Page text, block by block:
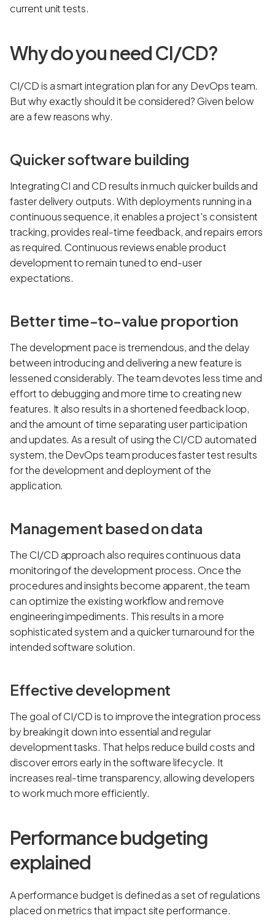
current unit tests.
Why do you need CI/CD?
CI/CD is a smart integration plan for any DevOps team.
But why exactly should it be considered? Given below
are a few reasons why.
Quicker software building
Integrating CI and CD results in much quicker builds and
faster delivery outputs. With deployments running in a
continuous sequence, it enables a project's consistent
tracking, provides real-time feedback, and repairs errors
as required. Continuous reviews enable product
development to remain tuned to end-user
expectations.
Better time-to-value proportion
The development pace is tremendous, and the delay
between introducing and delivering a new feature is
lessened considerably. The team devotes less time and
effort to debugging and more time to creating new
features. It also results in a shortened feedback loop,
and the amount of time separating user participation
and updates. As a result of using the CI/CD automated
system, the DevOps team produces faster test results
for the development and deployment of the
application.
Management based on data
The CI/CD approach also requires continuous data
monitoring of the development process. Once the
procedures and insights become apparent, the team
can optimize the existing workflow and remove
engineering impediments. This results in a more
sophisticated system and a quicker turnaround for the
intended software solution.
Effective development
The goal of CI/CD is to improve the integration process
by breaking it down into essential and regular
development tasks. That helps reduce build costs and
discover errors early in the software lifecycle. It
increases real-time transparency, allowing developers
to work much more efficiently.
Performance budgeting
explained
A performance budget is defined as a set of regulations
placed on metrics that impact site performance.